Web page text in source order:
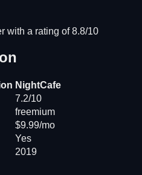
with a rating of 8.8/10
NightCafe
7.2/10
freemium
$9.99/mo
Yes
2019